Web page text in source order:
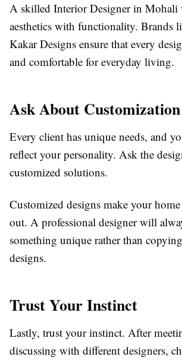
A skilled Interior Designer in Mohali
aesthetics with functionality. Brands
Kakar Designs ensure that every
and comfortable for everyday living.
Ask About Customization
Every client has unique needs, and
reflect your personality. Ask the
customized solutions.
Customized designs make your
out. A professional designer will
something unique rather than
designs.
Trust Your Instinct
Lastly, trust your instinct. After
discussing with different designers,